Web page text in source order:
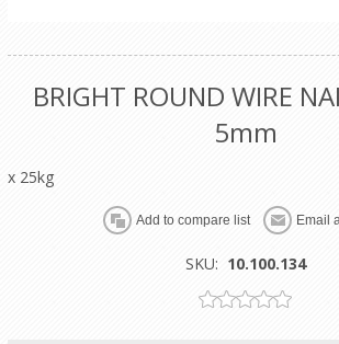
BRIGHT ROUND WIRE
5mm
x 25kg
SKU: 10.100.134